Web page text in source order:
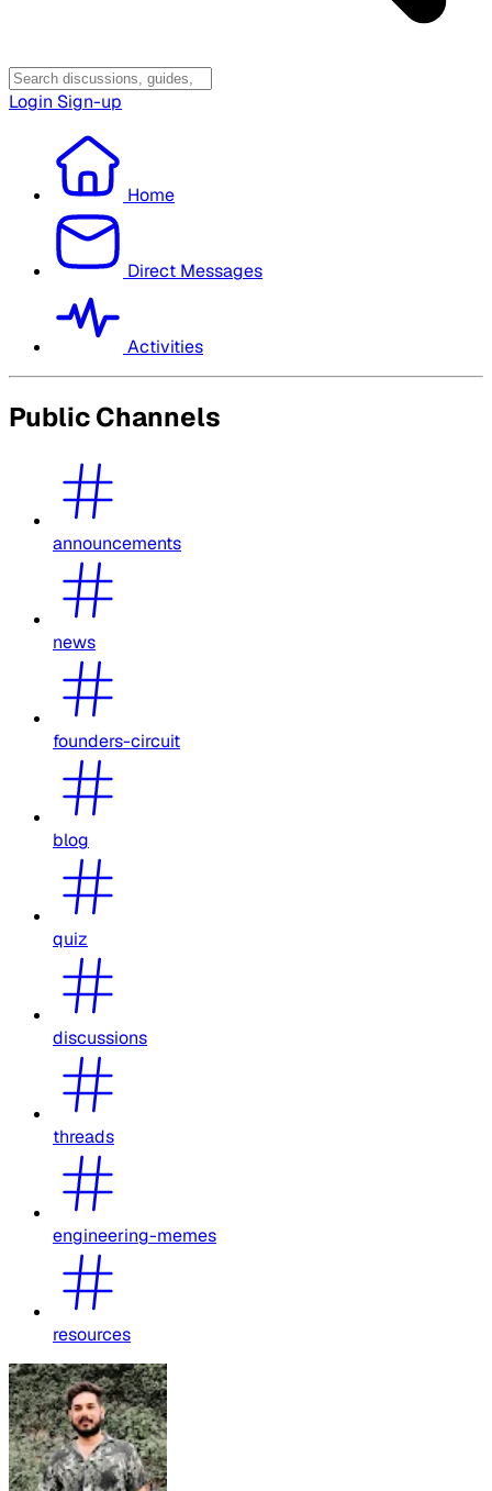
Login Sign-up
Home
Direct Messages
Activities
Public Channels
announcements
news
founders-circuit
blog
quiz
discussions
threads
engineering-memes
resources